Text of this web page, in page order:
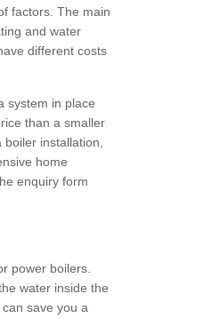
factors. The main
and water
different costs
system in place
than a smaller
installation,
home
enquiry form
power boilers.
water inside the
save you a